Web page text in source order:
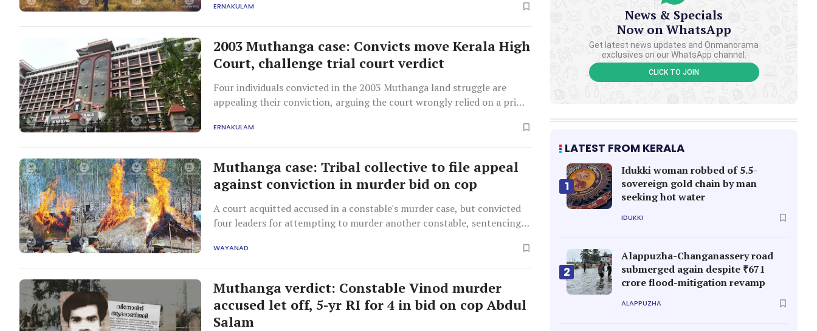
ERNAKULAM
2003 Muthanga case: Convicts move Kerala High
Court, challenge trial court verdict
Four individuals convicted in the 2003 Muthanga land struggle are
appealing their conviction, arguing the court wrongly relied on a prima
ERNAKULAM
Muthanga case: Tribal collective to file appeal
against conviction in murder bid on cop
A court acquitted accused in a constable's murder case, but convicted
four leaders for attempting to murder another constable, sentencing
WAYANAD
Muthanga verdict: Constable Vinod murder
accused let off, 5-yr RI for 4 in bid on cop Abdul
Salam
News & Specials
Now on WhatsApp
Get latest news updates and Onmanorama
exclusives on our WhatsApp channel.
CLICK TO JOIN
LATEST FROM KERALA
1
Idukki woman robbed of 5.5-
sovereign gold chain by man
seeking hot water
IDUKKI
2
Alappuzha-Changanassery road
submerged again despite ₹671
crore flood-mitigation revamp
ALAPPUZHA